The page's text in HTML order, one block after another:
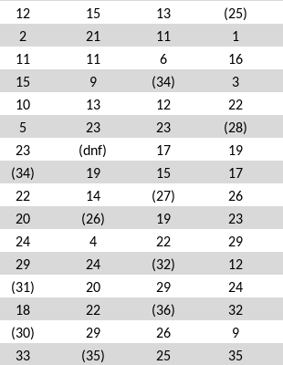
12 15 13
(25)
2 21 11
1
11 11 6
16
15 9 (34)
3
10 13 12
22
5 23 23
(28)
23 (dnf) 17
19
(34) 19 15
17
22 14 (27)
26
20 (26) 19
23
24 4 22
29
29 24 (32)
12
(31) 20 29
24
18 22 (36)
32
(30) 29 26
9
33 (35) 25
35